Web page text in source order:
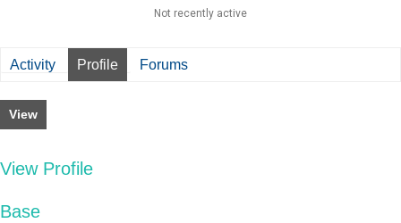
Not recently active
Activity Profile Forums
View
View Profile
Base